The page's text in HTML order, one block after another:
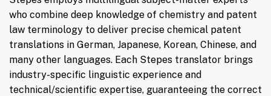
who combine deep knowledge of chemistry and patent
law terminology to deliver precise chemical patent
translations in German, Japanese, Korean, Chinese, and
many other languages. Each Stepes translator brings
industry-specific linguistic experience and
technical/scientific expertise, guaranteeing the correct